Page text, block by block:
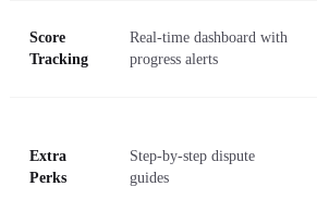
Score
Tracking
Real-time dashboard with
progress alerts
Extra
Perks
Step-by-step dispute
guides